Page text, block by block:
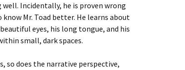
Incidentally, he is proven wrong
Mr. Toad better. He learns about
beautiful eyes, his long tongue, and his
small, dark spaces.
so does the narrative perspective,